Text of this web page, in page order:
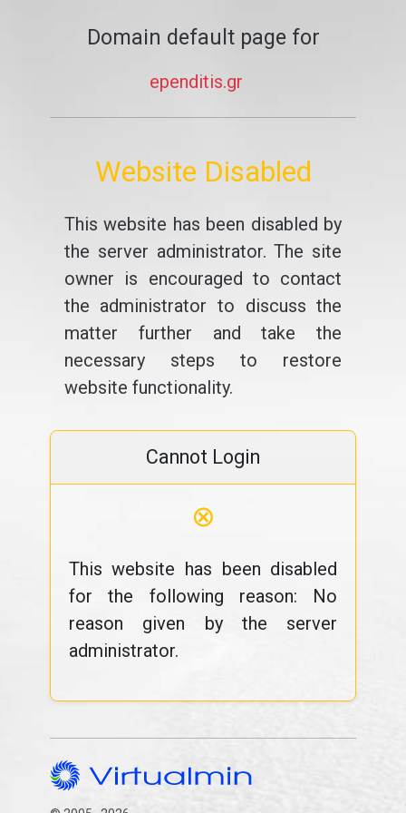
Domain default page for
ependitis.gr
Website Disabled
This website has been disabled by
the server administrator. The site
owner is encouraged to contact
the administrator to discuss the
matter further and take the
necessary steps to restore
website functionality.
Cannot Login
⊗
This website has been disabled
for the following reason: No
reason given by the server
administrator.